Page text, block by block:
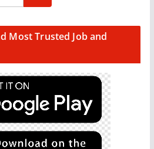
Most Trusted Job and